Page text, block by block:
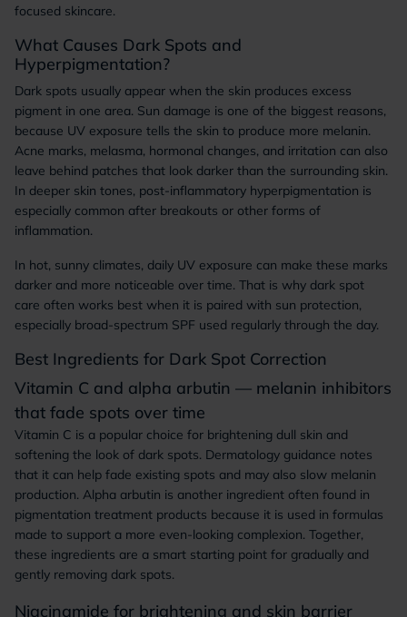
focused skincare.
What Causes Dark Spots and
Hyperpigmentation?
Dark spots usually appear when the skin produces excess
pigment in one area. Sun damage is one of the biggest reasons,
because UV exposure tells the skin to produce more melanin.
Acne marks, melasma, hormonal changes, and irritation can also
leave behind patches that look darker than the surrounding skin.
In deeper skin tones, post-inflammatory hyperpigmentation is
especially common after breakouts or other forms of
inflammation.
In hot, sunny climates, daily UV exposure can make these marks
darker and more noticeable over time. That is why dark spot
care often works best when it is paired with sun protection,
especially broad-spectrum SPF used regularly through the day.
Best Ingredients for Dark Spot Correction
Vitamin C and alpha arbutin — melanin inhibitors
that fade spots over time
Vitamin C is a popular choice for brightening dull skin and
softening the look of dark spots. Dermatology guidance notes
that it can help fade existing spots and may also slow melanin
production. Alpha arbutin is another ingredient often found in
pigmentation treatment products because it is used in formulas
made to support a more even-looking complexion. Together,
these ingredients are a smart starting point for gradually and
gently removing dark spots.
Niacinamide for brightening and skin barrier